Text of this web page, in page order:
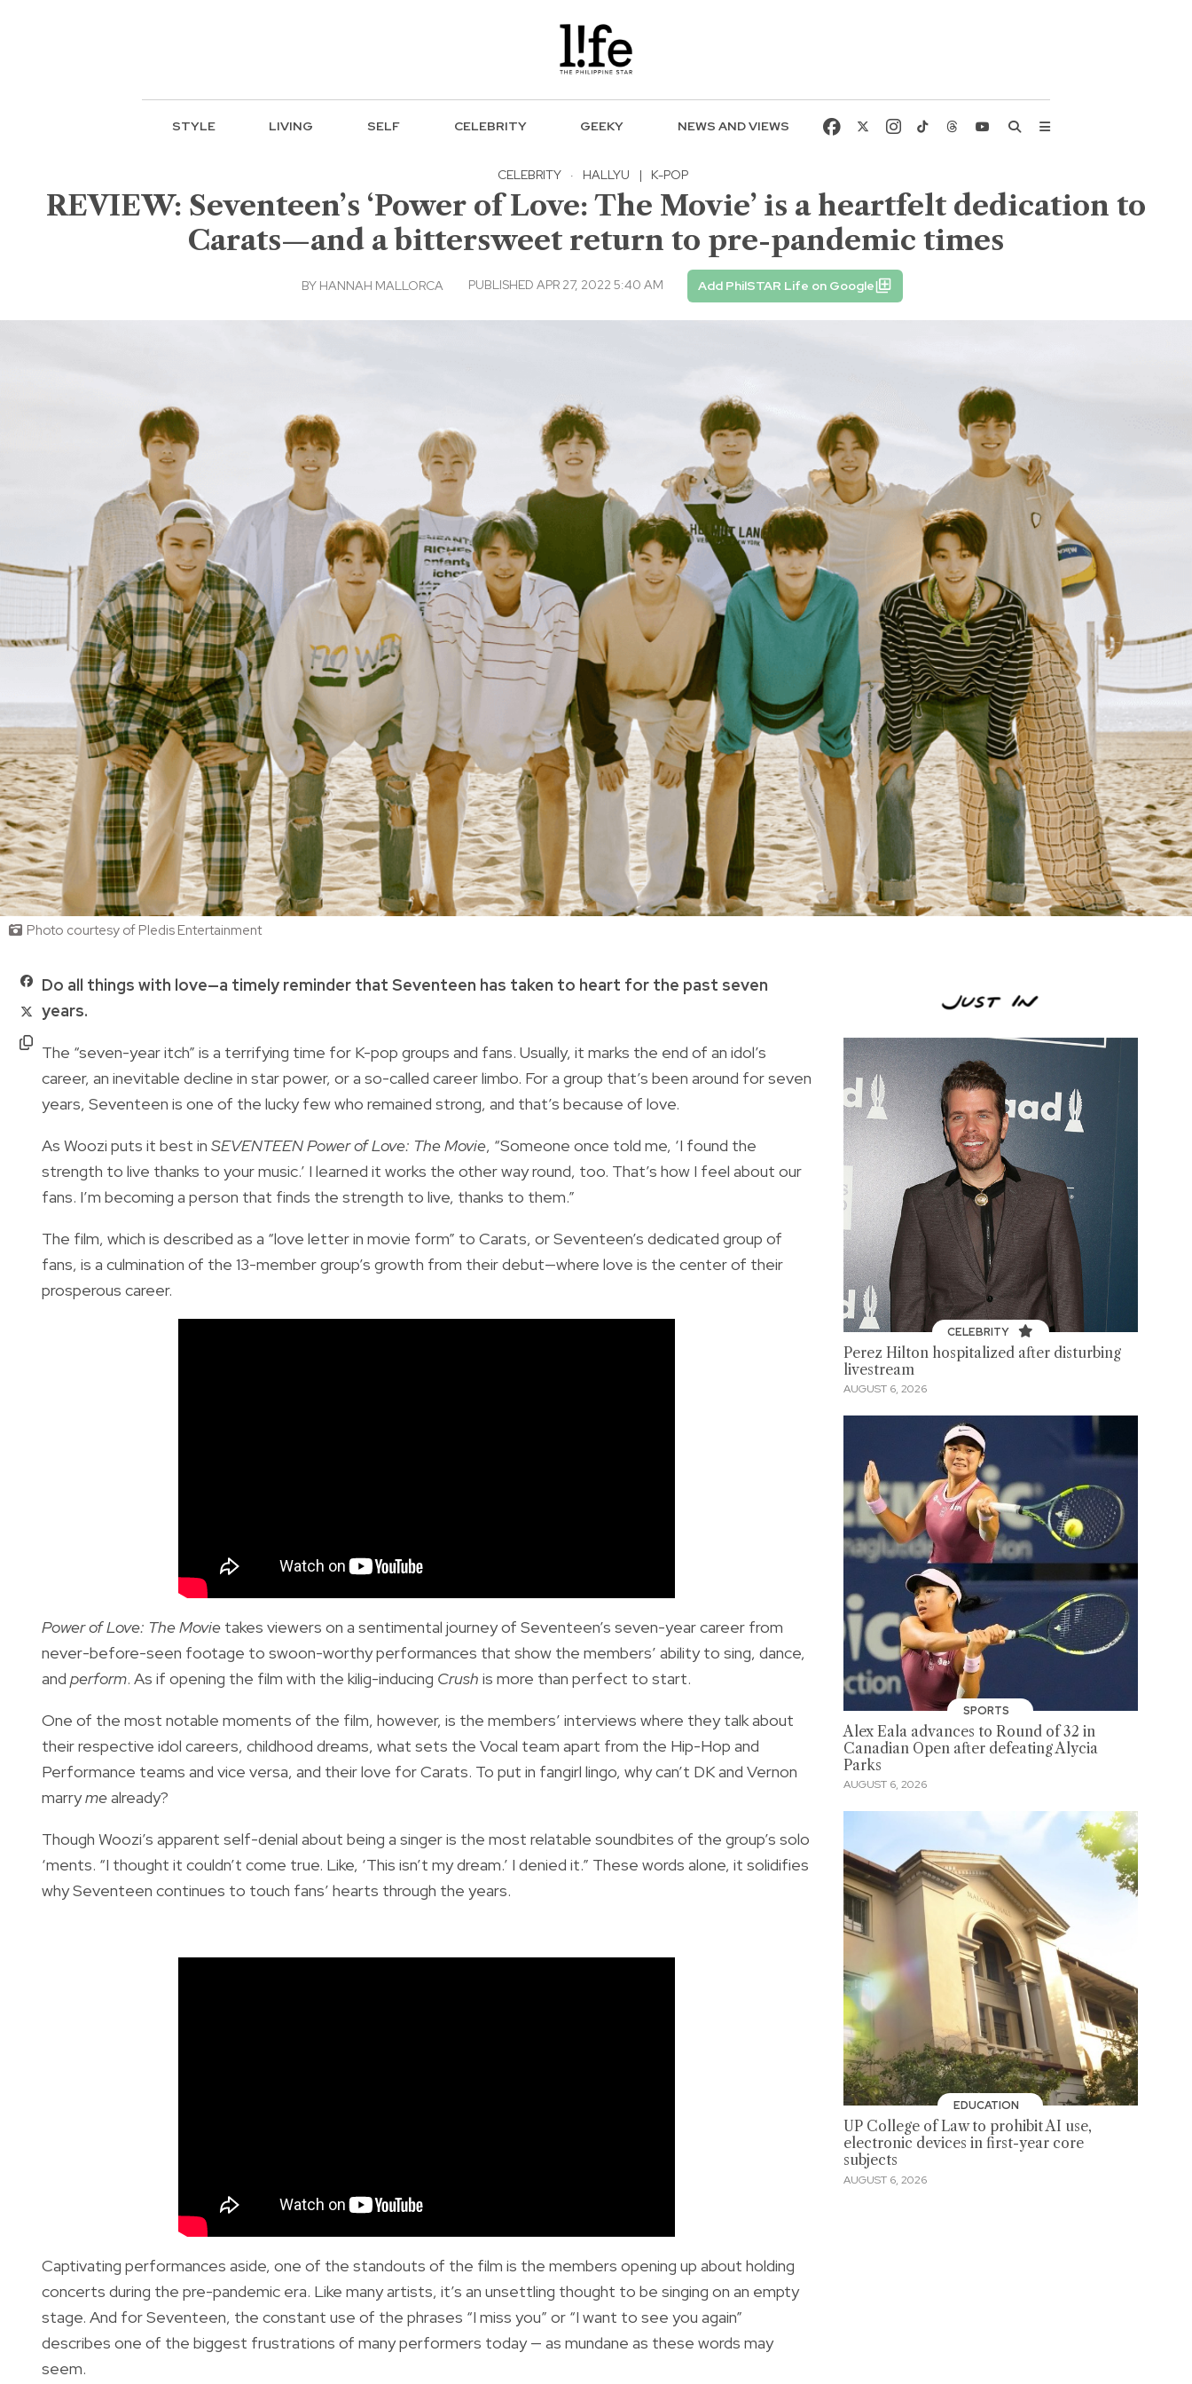
STYLE LIVING SELF CELEBRITY GEEKY NEWS AND VIEWS
CELEBRITY · HALLYU | K-POP
REVIEW: Seventeen’s ‘Power of Love: The Movie’ is a heartfelt dedication to
Carats—and a bittersweet return to pre-pandemic times
BY HANNAH MALLORCA PUBLISHED APR 27, 2022 5:40 AM Add PhilSTAR Life on Google
Photo courtesy of Pledis Entertainment
Do all things with love—a timely reminder that Seventeen has taken to heart for the past seven
years.
The “seven-year itch” is a terrifying time for K-pop groups and fans. Usually, it marks the end of an idol’s
career, an inevitable decline in star power, or a so-called career limbo. For a group that’s been around for seven
years, Seventeen is one of the lucky few who remained strong, and that’s because of love.
As Woozi puts it best in SEVENTEEN Power of Love: The Movie, “Someone once told me, ‘I found the
strength to live thanks to your music.’ I learned it works the other way round, too. That’s how I feel about our
fans. I’m becoming a person that finds the strength to live, thanks to them.”
The film, which is described as a “love letter in movie form” to Carats, or Seventeen’s dedicated group of
fans, is a culmination of the 13-member group’s growth from their debut—where love is the center of their
prosperous career.
Power of Love: The Movie takes viewers on a sentimental journey of Seventeen’s seven-year career from
never-before-seen footage to swoon-worthy performances that show the members’ ability to sing, dance,
and perform. As if opening the film with the kilig-inducing Crush is more than perfect to start.
One of the most notable moments of the film, however, is the members’ interviews where they talk about
their respective idol careers, childhood dreams, what sets the Vocal team apart from the Hip-Hop and
Performance teams and vice versa, and their love for Carats. To put in fangirl lingo, why can’t DK and Vernon
marrymealready?
Though Woozi’s apparent self-denial about being a singer is the most relatable soundbites of the group’s solo
‘ments. “I thought it couldn’t come true. Like, ‘This isn’t my dream.’ I denied it.” These words alone, it solidifies
why Seventeen continues to touch fans’ hearts through the years.
Captivating performances aside, one of the standouts of the film is the members opening up about holding
concerts during the pre-pandemic era. Like many artists, it’s an unsettling thought to be singing on an empty
stage. And for Seventeen, the constant use of the phrases “I miss you” or “I want to see you again”
describes one of the biggest frustrations of many performers today — as mundane as these words may
seem.
CELEBRITY
Perez Hilton hospitalized after disturbing
livestream
AUGUST 6, 2026
SPORTS
Alex Eala advances to Round of 32 in
Canadian Open after defeating Alycia
Parks
AUGUST 6, 2026
EDUCATION
UP College of Law to prohibit AI use,
electronic devices in first-year core
subjects
AUGUST 6, 2026